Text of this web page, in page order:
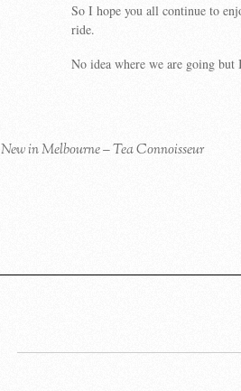
So I hope you all continue to
ride.
No idea where we are going
New in Melbourne – Tea Connoisseur